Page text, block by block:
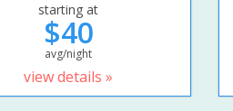
starting at
$40
avg/night
view details »